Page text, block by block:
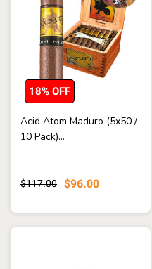
Acid Atom Maduro (5x50 /
10 Pack)...
$117.00 $96.00
18% OFF